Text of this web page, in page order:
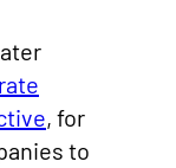
, for
to